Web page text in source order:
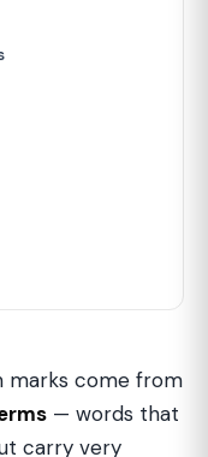
marks come from
— words that
carry very